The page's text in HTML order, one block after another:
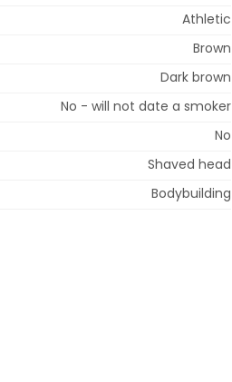
Athletic
Brown
Dark brown
No - will not date a smoker
No
Shaved head
Bodybuilding